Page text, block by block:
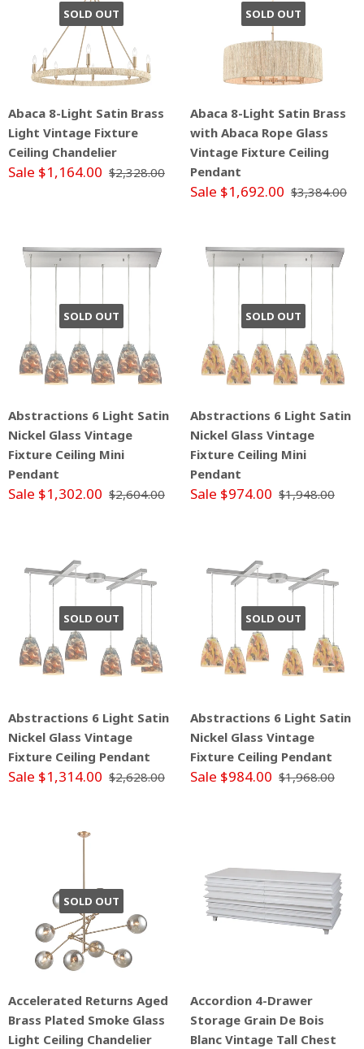
SOLD OUT
Abaca 8-Light Satin Brass
Light Vintage Fixture
Ceiling Chandelier
Sale $1,164.00 $2,328.00
SOLD OUT
Abaca 8-Light Satin Brass
with Abaca Rope Glass
Vintage Fixture Ceiling
Pendant
Sale $1,692.00 $3,384.00
SOLD OUT
Abstractions 6 Light Satin
Nickel Glass Vintage
Fixture Ceiling Mini
Pendant
Sale $1,302.00 $2,604.00
SOLD OUT
Abstractions 6 Light Satin
Nickel Glass Vintage
Fixture Ceiling Mini
Pendant
Sale $974.00 $1,948.00
SOLD OUT
Abstractions 6 Light Satin
Nickel Glass Vintage
Fixture Ceiling Pendant
Sale $1,314.00 $2,628.00
SOLD OUT
Abstractions 6 Light Satin
Nickel Glass Vintage
Fixture Ceiling Pendant
Sale $984.00 $1,968.00
SOLD OUT
Accelerated Returns Aged
Brass Plated Smoke Glass
Light Ceiling Chandelier
Accordion 4-Drawer
Storage Grain De Bois
Blanc Vintage Tall Chest